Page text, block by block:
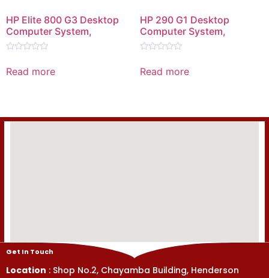
HP Elite 800 G3 Desktop
Computer System,
out
Read more
HP 290 G1 Desktop
Computer System,
out
Read more
Get In Touch
Location : Shop No.2, Chayamba Building, Henderson